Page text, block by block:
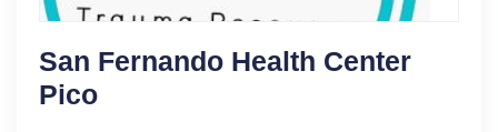
San Fernando Health Center
Pico